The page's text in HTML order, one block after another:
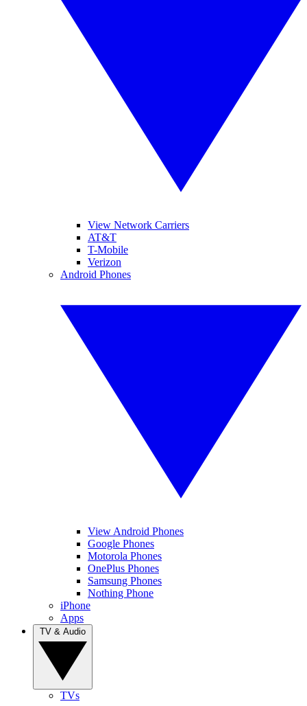
View Network Carriers
AT&T
T-Mobile
Verizon
Android Phones
View Android Phones
Google Phones
Motorola Phones
OnePlus Phones
Samsung Phones
Nothing Phone
iPhone
Apps
TVs